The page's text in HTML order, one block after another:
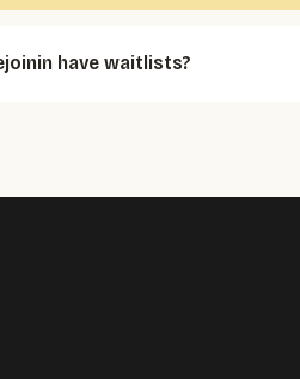
have waitlists?